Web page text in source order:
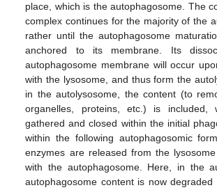
place, which is the autophagosome. The
complex continues for the majority of the
rather until the autophagosome
anchored to its membrane. Its
autophagosome membrane will occur
with the lysosome, and thus form the
in the autolysosome, the content (to
organelles, proteins, etc.) is included,
gathered and closed within the initial
within the following autophagosomic
enzymes are released from the
with the autophagosome. Here, in the
autophagosome content is now